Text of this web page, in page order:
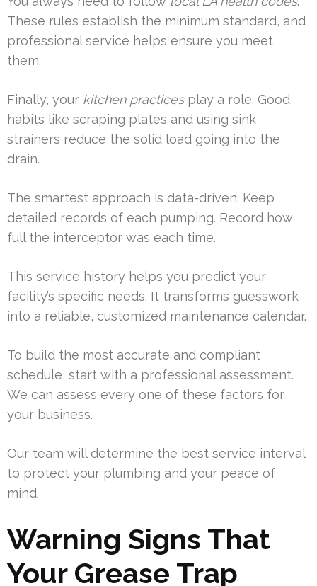
These rules establish the minimum standard, and
professional service helps ensure you meet
them.
Finally, your kitchen practicesplay a role. Good
habits like scraping plates and using sink
strainers reduce the solid load going into the
drain.
The smartest approach is data-driven. Keep
detailed records of each pumping. Record how
full the interceptor was each time.
This service history helps you predict your
facility’s specific needs. It transforms guesswork
into a reliable, customized maintenance calendar.
To build the most accurate and compliant
schedule, start with a professional assessment.
We can assess every one of these factors for
your business.
Our team will determine the best service interval
to protect your plumbing and your peace of
mind.
Warning Signs That
Your Grease Trap